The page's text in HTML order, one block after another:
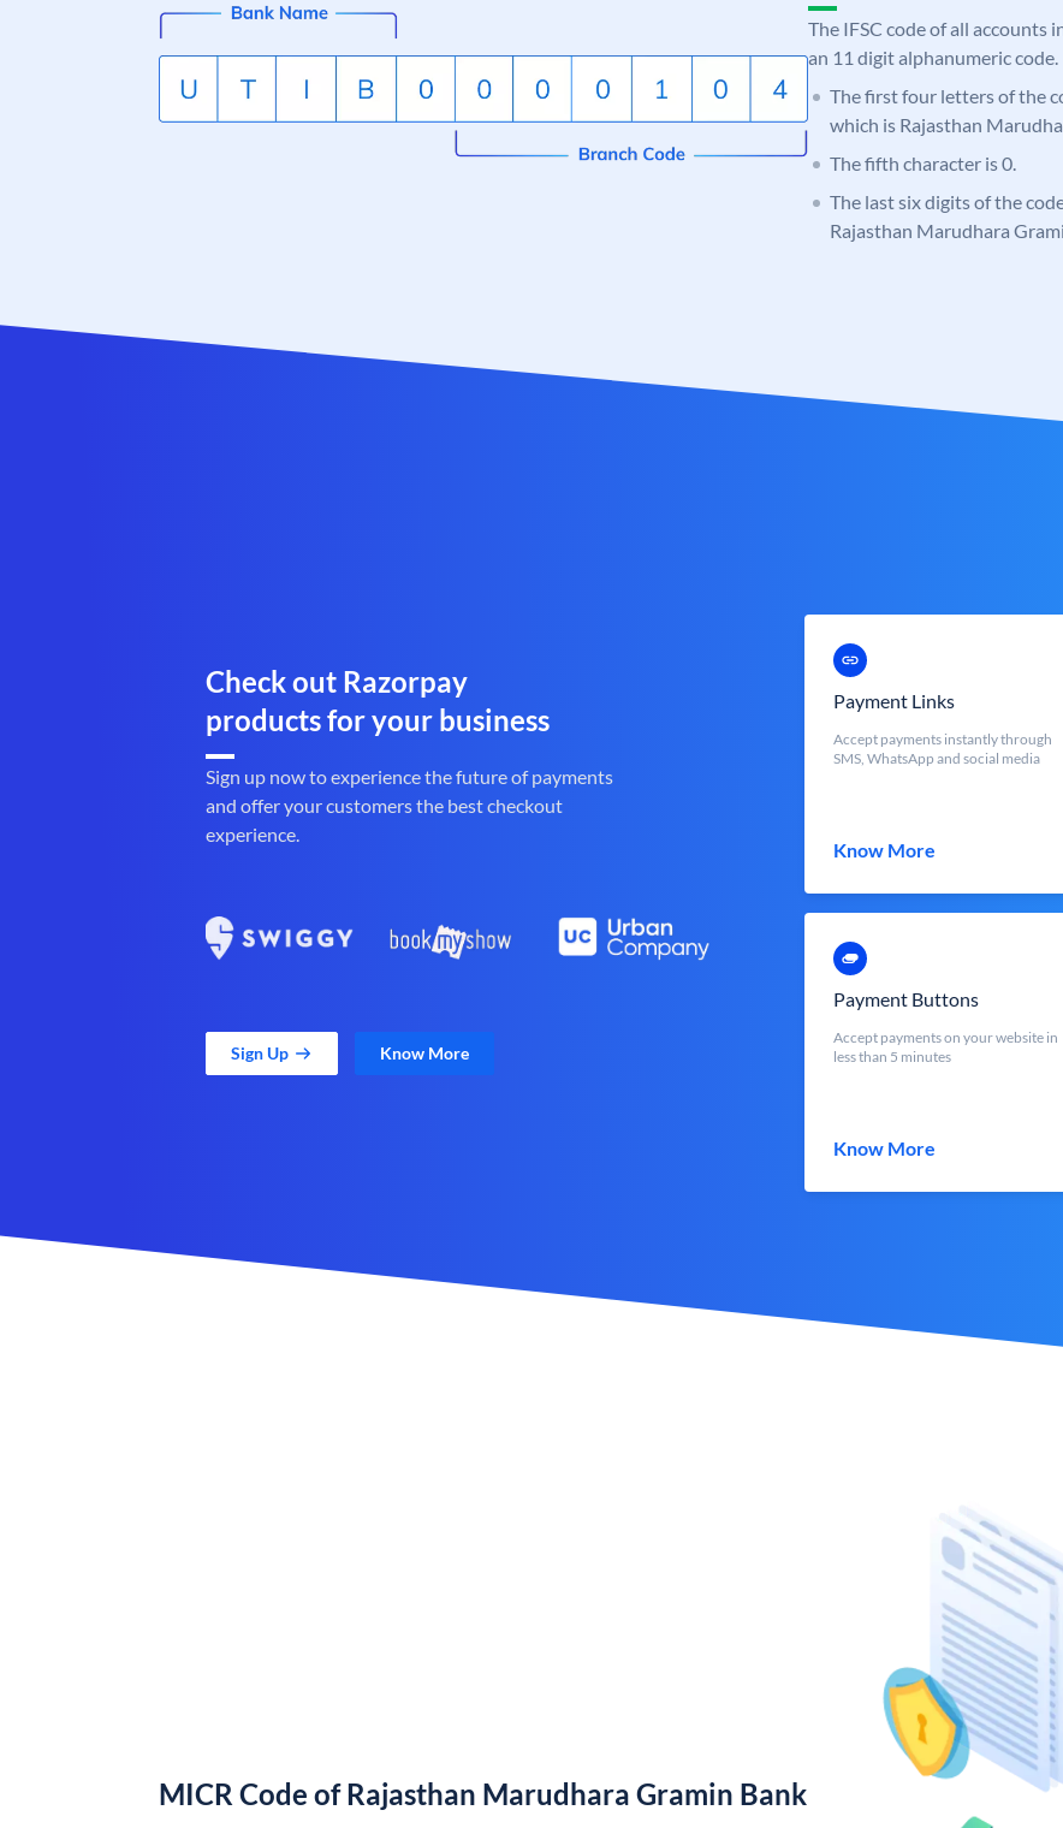
The IFSC code of all accounts
an 11 digit alphanumeric code.
The first four letters of the
which is Rajasthan
The fifth character is 0.
The last six digits of the
Rajasthan Marudhara
Check out Razorpay
products for your business
Sign up now to experience the future of payments
and offer your customers the best checkout
experience.
Sign Up Know More
Payment Links
Accept payments instantly through
SMS, WhatsApp and social media
Know More
Payment Buttons
Accept payments on your website in
less than 5 minutes
Know More
MICR Code of Rajasthan Marudhara Gramin Bank